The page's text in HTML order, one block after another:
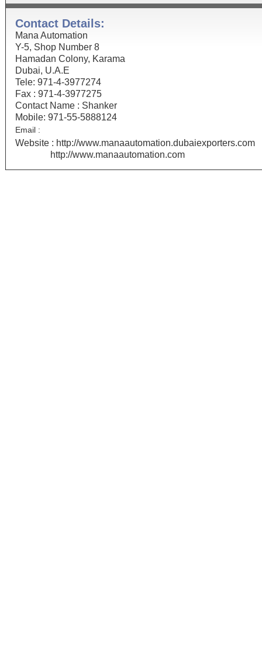
Contact Details:
Mana Automation
Y-5, Shop Number 8
Hamadan Colony, Karama
Dubai, U.A.E
Tele: 971-4-3977274
Fax : 971-4-3977275
Contact Name : Shanker
Mobile: 971-55-5888124
Email :
Website : http://www.manaautomation.dubaiexporters.com
http://www.manaautomation.com